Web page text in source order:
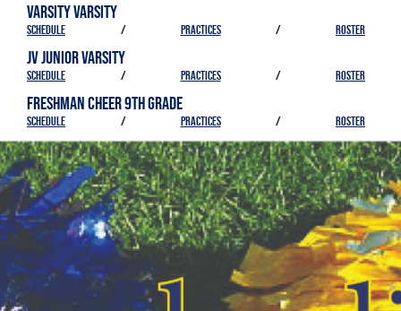
VARSITY VARSITY
SCHEDULE / PRACTICES / ROSTER
JV JUNIOR VARSITY
SCHEDULE / PRACTICES / ROSTER
FRESHMAN CHEER 9TH GRADE
SCHEDULE / PRACTICES / ROSTER